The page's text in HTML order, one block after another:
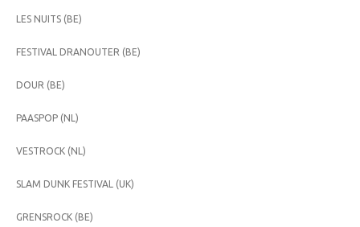
LES NUITS (BE)
FESTIVAL DRANOUTER (BE)
DOUR (BE)
PAASPOP (NL)
VESTROCK (NL)
SLAM DUNK FESTIVAL (UK)
GRENSROCK (BE)